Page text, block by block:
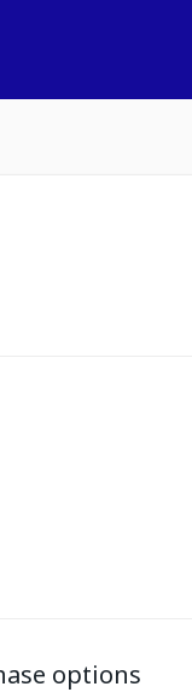
options